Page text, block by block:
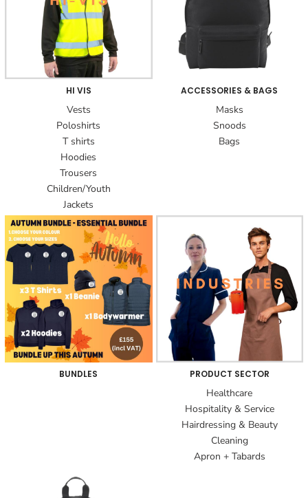
HI VIS
Vests
Poloshirts
T shirts
Hoodies
Trousers
Children/Youth
Jackets
ACCESSORIES & BAGS
Masks
Snoods
Bags
BUNDLES PRODUCT SECTOR
Healthcare
Hospitality & Service
Hairdressing & Beauty
Cleaning
Apron + Tabards